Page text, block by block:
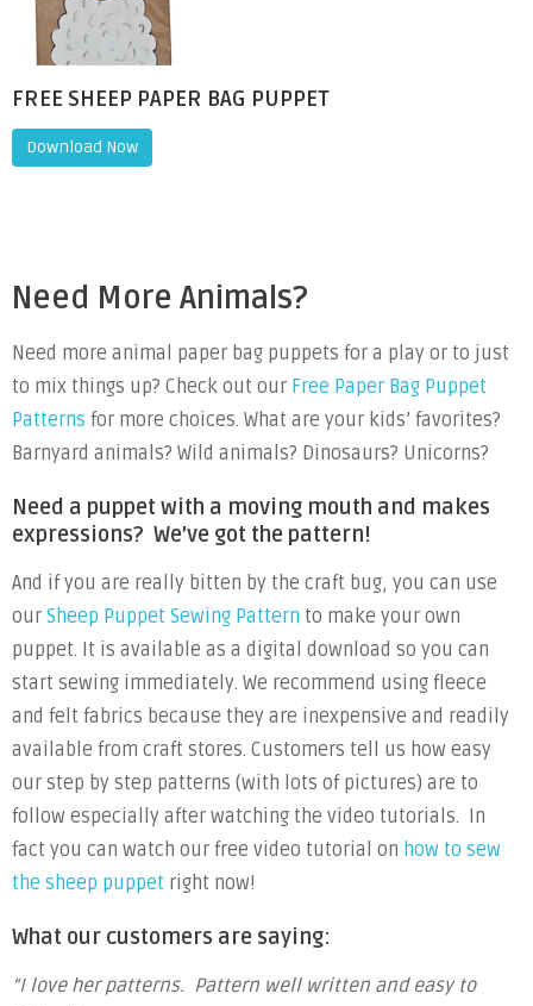
FREE SHEEP PAPER BAG PUPPET
Download Now
Need More Animals?
Need more animal paper bag puppets for a play or to just
to mix things up? Check out our Free Paper Bag Puppet
Patterns for more choices. What are your kids’ favorites?
Barnyard animals? Wild animals? Dinosaurs? Unicorns?
Need a puppet with a moving mouth and makes
expressions? We’ve got the pattern!
And if you are really bitten by the craft bug, you can use
our Sheep Puppet Sewing Pattern to make your own
puppet. It is available as a digital download so you can
start sewing immediately. We recommend using fleece
and felt fabrics because they are inexpensive and readily
available from craft stores. Customers tell us how easy
our step by step patterns (with lots of pictures) are to
follow especially after watching the video tutorials. In
fact you can watch our free video tutorial on how to sew
the sheep puppet right now!
What our customers are saying:
“I love her patterns. Pattern well written and easy to